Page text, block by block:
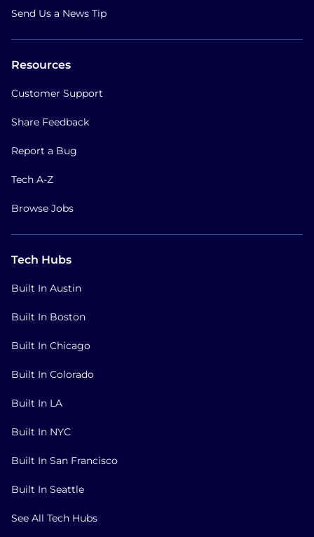
Send Us a News Tip
Resources
Customer Support
Share Feedback
Report a Bug
Tech A-Z
Browse Jobs
Tech Hubs
Built In Austin
Built In Boston
Built In Chicago
Built In Colorado
Built In LA
Built In NYC
Built In San Francisco
Built In Seattle
See All Tech Hubs